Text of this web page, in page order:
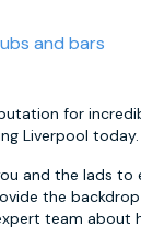
and bars
for
Liverpool today.
and the lads to
the
team about